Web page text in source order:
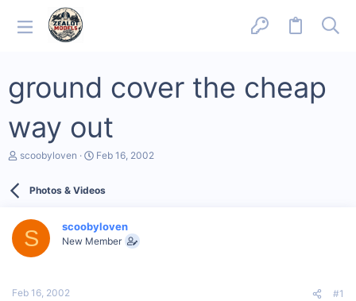
ground cover the cheap
way out
T
d
a
e
scoobyloven
S
r
a
t
Feb 16, 2002
Photos & Videos
S scoobyloven
New Member
Feb 16, 2002 #1